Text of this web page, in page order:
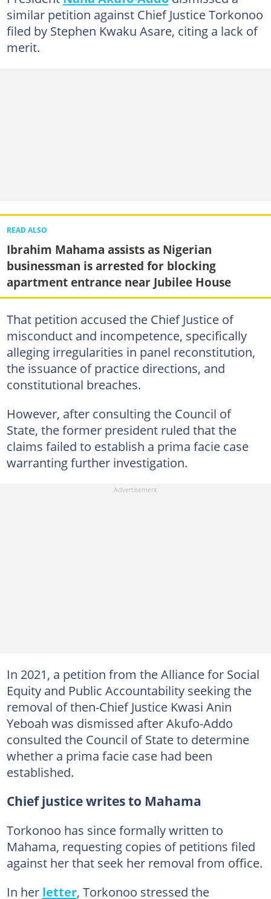
similar petition against Chief Justice Torkonoo
filed by Stephen Kwaku Asare, citing a lack of
merit.
READ ALSO
Ibrahim Mahama assists as Nigerian
businessman is arrested for blocking
apartment entrance near Jubilee House
That petition accused the Chief Justice of
misconduct and incompetence, specifically
alleging irregularities in panel reconstitution,
the issuance of practice directions, and
constitutional breaches.
However, after consulting the Council of
State, the former president ruled that the
claims failed to establish a prima facie case
warranting further investigation.
In 2021, a petition from the Alliance for Social
Equity and Public Accountability seeking the
removal of then-Chief Justice Kwasi Anin
Yeboah was dismissed after Akufo-Addo
consulted the Council of State to determine
whether a prima facie case had been
established.
Chief justice writes to Mahama
Torkonoo has since formally written to
Mahama, requesting copies of petitions filed
against her that seek her removal from office.
In her letter, Torkonoo stressed the